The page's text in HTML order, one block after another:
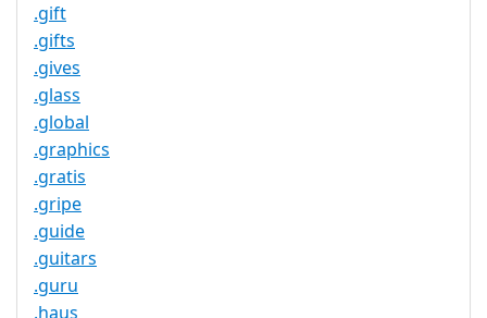
.gift
.gifts
.gives
.glass
.global
.graphics
.gratis
.gripe
.guide
.guitars
.guru
.haus